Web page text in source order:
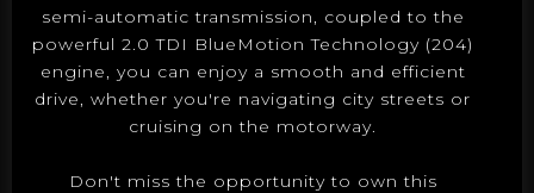
semi-automatic transmission, coupled to the
powerful 2.0 TDI BlueMotion Technology (204)
engine, you can enjoy a smooth and efficient
drive, whether you're navigating city streets or
cruising on the motorway.
Don't miss the opportunity to own this